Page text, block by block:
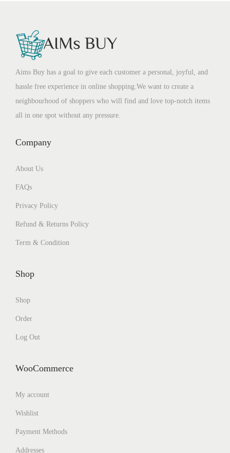
Aims Buy has a goal to give each customer a personal, joyful, and
hassle free experience in online shopping.We want to create a
neighbourhood of shoppers who will find and love top-notch items
all in one spot without any pressure.
Company
About Us
FAQs
Privacy Policy
Refund & Returns Policy
Term & Condition
Shop
Shop
Order
Log Out
WooCommerce
My account
Wishlist
Payment Methods
Addresses